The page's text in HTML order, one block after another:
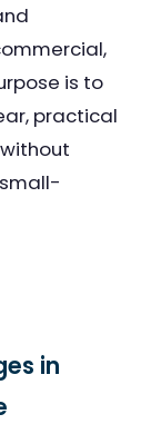
is to
practical
in